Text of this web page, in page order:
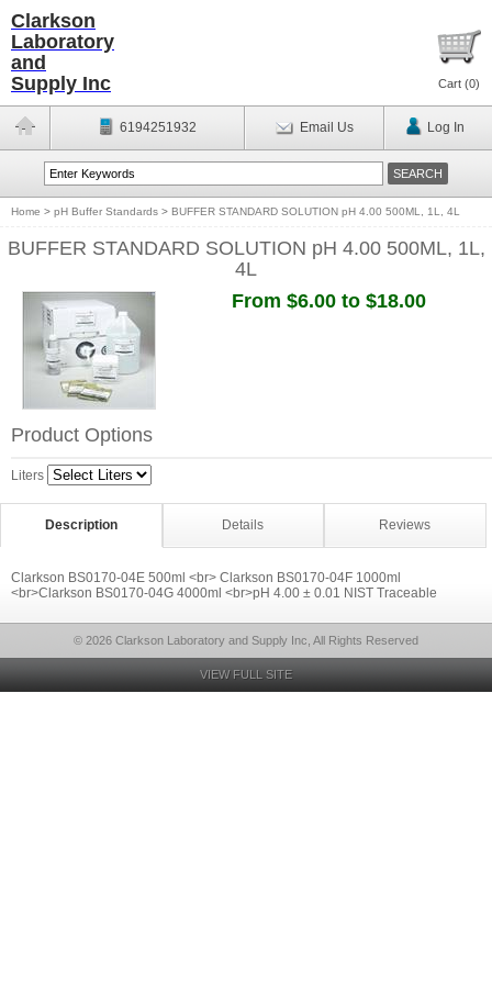
Clarkson
Laboratory
and
Supply Inc
Cart (0)
6194251932 Email Us Log In
Home > pH Buffer Standards > BUFFER STANDARD SOLUTION pH 4.00 500ML, 1L, 4L
BUFFER STANDARD SOLUTION pH 4.00 500ML, 1L,
4L
From $6.00 to $18.00
Product Options
Liters
Description Details Reviews
Clarkson BS0170-04E 500ml <br> Clarkson BS0170-04F 1000ml
<br>Clarkson BS0170-04G 4000ml <br>pH 4.00 ± 0.01 NIST Traceable
© 2026 Clarkson Laboratory and Supply Inc, All Rights Reserved
VIEW FULL SITE